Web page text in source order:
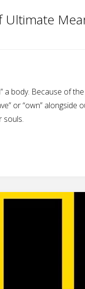
a body. Because of
or “own”
souls.